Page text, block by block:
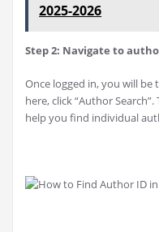
2025-2026
Step 2: Navigate to
Once logged in, you will
here, click “Author
help you find individual